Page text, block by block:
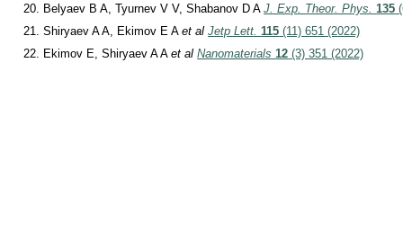
Belyaev B A, Tyurnev V V, Shabanov D AJ. Exp. Theor. Phys. 135
Shiryaev A A, Ekimov E Aet al Jetp Lett. 115 (11) 651 (2022)
Ekimov E, Shiryaev A Aet al Nanomaterials 12 (3) 351 (2022)